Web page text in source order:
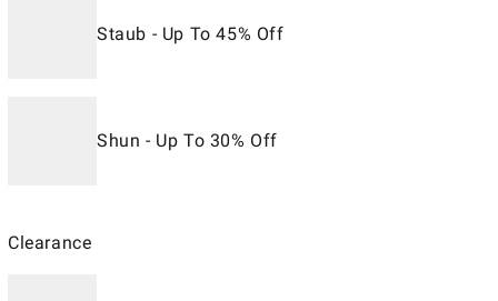
Staub - Up To 45% Off
Shun - Up To 30% Off
Clearance